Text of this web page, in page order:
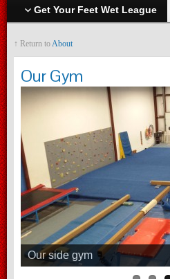
Get Your Feet Wet League
↑ Return toAbout
Our Gym
Our side gym